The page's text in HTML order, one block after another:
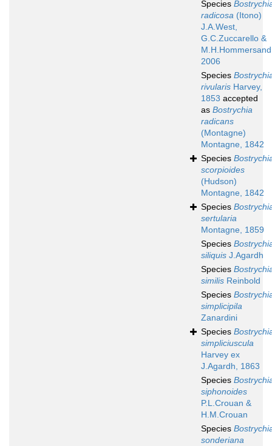
Species
radicosa (Itono)
J.A.West,
G.C.Zuccarello &
2006
Species
rivularis Harvey,
1853 accepted
as Bostrychia
radicans
(Montagne)
Montagne, 1842
Species
scorpioides
(Hudson)
Montagne, 1842
Species
sertularia
Montagne, 1859
Species
siliquis J.Agardh
Species
similis Reinbold
Species
simplicipila
Zanardini
Species
simpliciuscula
Harvey ex
J.Agardh, 1863
Species
siphonoides
P.L.Crouan &
H.M.Crouan
Species
sonderiana